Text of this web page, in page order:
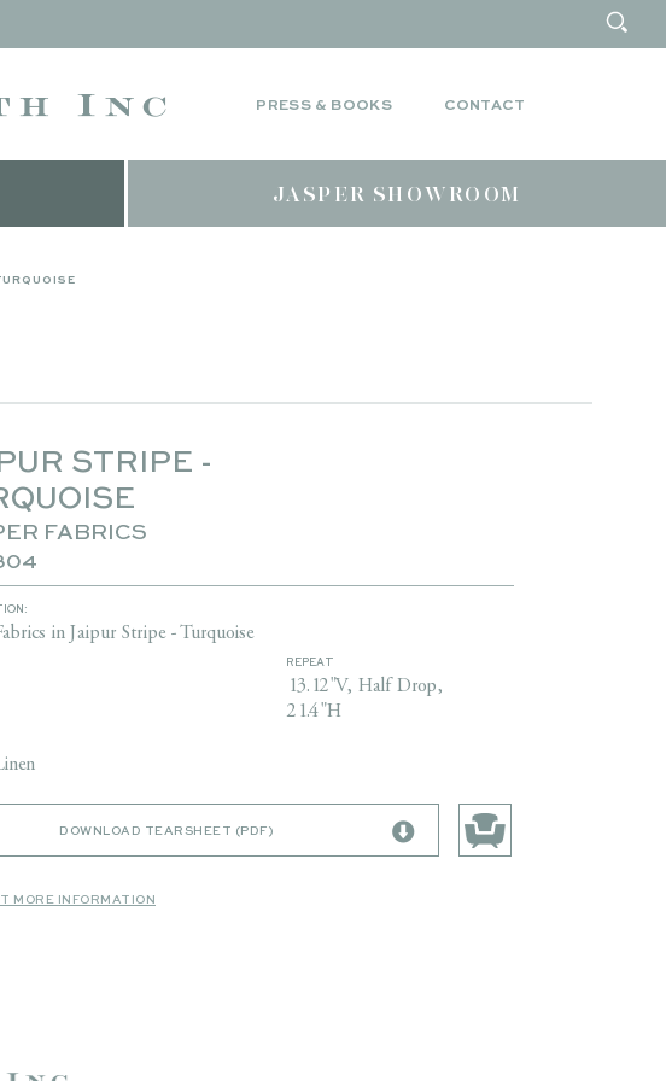
PRESS & BOOKS CONTACT
JASPER SHOWROOM
STRIPE -
FABRICS
in Jaipur Stripe - Turquoise
REPEAT
13.12"V, Half Drop,
21.4"H
DOWNLOAD TEARSHEET (PDF)
MORE INFORMATION